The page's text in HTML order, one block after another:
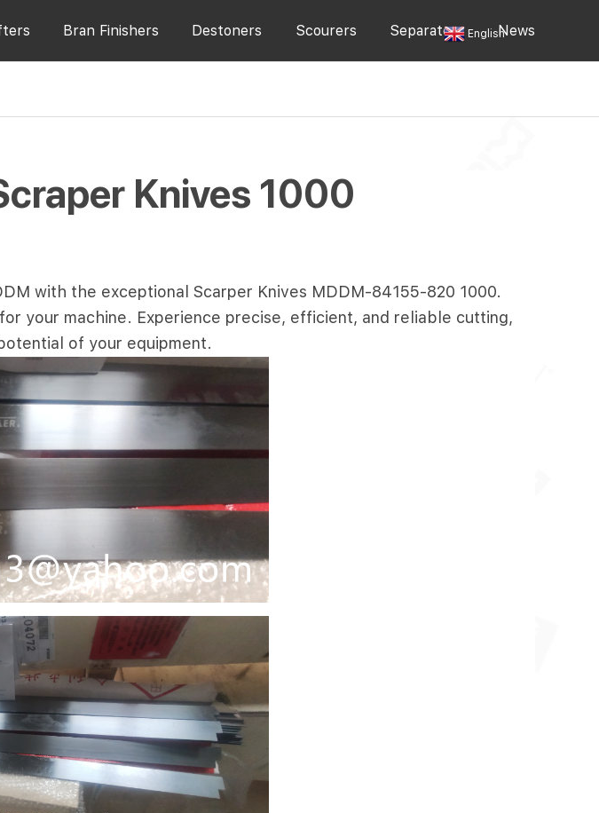
Bran Finishers Destoners Scourers Separators News
English
Knives 1000
with the exceptional Scarper Knives MDDM-84155-820 1000.
your machine. Experience precise, efficient, and reliable cutting,
of your equipment.